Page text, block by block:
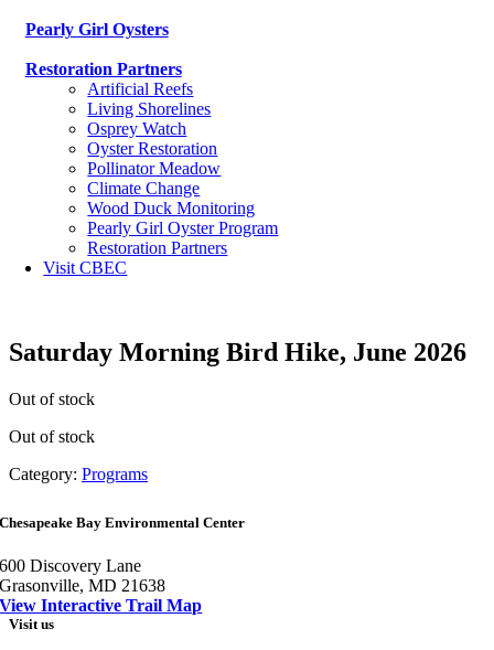
Pearly Girl Oysters
Restoration Partners
Artificial Reefs
Living Shorelines
Osprey Watch
Oyster Restoration
Pollinator Meadow
Climate Change
Wood Duck Monitoring
Pearly Girl Oyster Program
Restoration Partners
Visit CBEC
Saturday Morning Bird Hike, June 2026
Out of stock
Out of stock
Category: Programs
Chesapeake Bay Environmental Center
600 Discovery Lane
Grasonville, MD 21638
View Interactive Trail Map
Visit us